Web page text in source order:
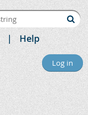
Help
Log in